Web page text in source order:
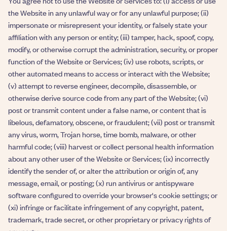
the Website in any unlawful way or for any unlawful purpose; (ii)
impersonate or misrepresent your identity, or falsely state your
affiliation with any person or entity; (iii) tamper, hack, spoof, copy,
modify, or otherwise corrupt the administration, security, or proper
function of the Website or Services; (iv) use robots, scripts, or
other automated means to access or interact with the Website;
(v) attempt to reverse engineer, decompile, disassemble, or
otherwise derive source code from any part of the Website; (vi)
post or transmit content under a false name, or content that is
libelous, defamatory, obscene, or fraudulent; (vii) post or transmit
any virus, worm, Trojan horse, time bomb, malware, or other
harmful code; (viii) harvest or collect personal health information
about any other user of the Website or Services; (ix) incorrectly
identify the sender of, or alter the attribution or origin of, any
message, email, or posting; (x) run antivirus or antispyware
software configured to override your browser's cookie settings; or
(xi) infringe or facilitate infringement of any copyright, patent,
trademark, trade secret, or other proprietary or privacy rights of